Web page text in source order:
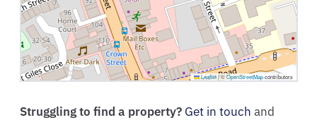
Leaflet |©OpenStreetMapcontributors
Struggling to find a property? Get in touch and